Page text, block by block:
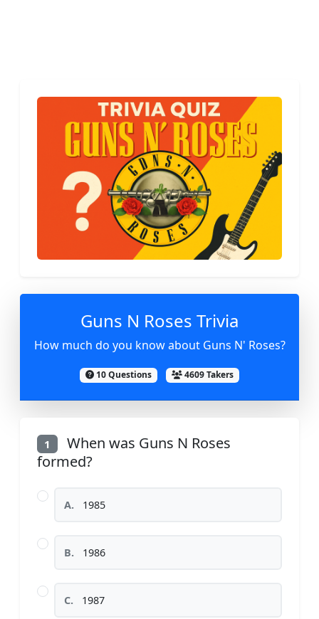
Guns N Roses Trivia
How much do you know about Guns N' Roses?
10 Questions 4609 Takers
1
When was Guns N Roses
formed?
A. 1985
B. 1986
C. 1987